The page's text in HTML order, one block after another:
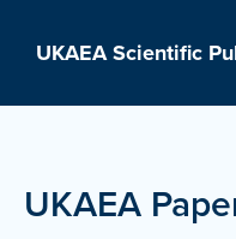
UKAEA Scientific
UKAEA